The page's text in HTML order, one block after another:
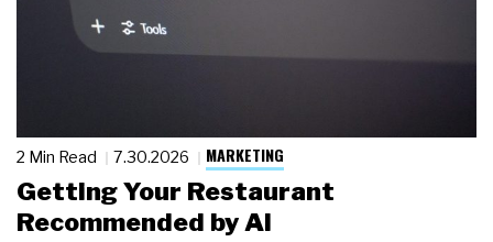
2 Min Read 7.30.2026 MARKETING
Getting Your Restaurant
Recommended by AI